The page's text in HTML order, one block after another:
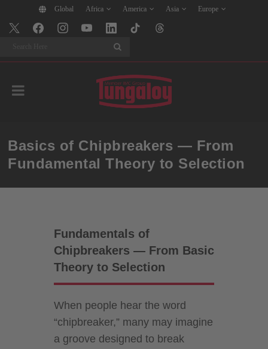
Global Africa America Asia Europe
Basics of Chipbreakers — From
Fundamental Theory to Selection
Fundamentals of
Chipbreakers — From Basic
Theory to Selection
When people hear the word
“chipbreaker,” many may imagine
a groove designed to break